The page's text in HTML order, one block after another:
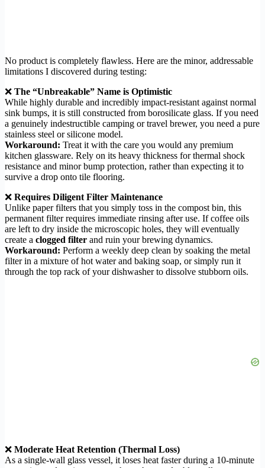
No product is completely flawless. Here are the minor, addressable
limitations I discovered during testing:
❌ The “Unbreakable” Name is Optimistic
While highly durable and incredibly impact-resistant against normal
sink bumps, it is still constructed from borosilicate glass. If you need
a genuinely indestructible camping or travel brewer, you need a pure
stainless steel or silicone model.
Workaround: Treat it with the care you would any premium
kitchen glassware. Rely on its heavy thickness for thermal shock
resistance and minor bump protection, rather than expecting it to
survive a drop onto tile flooring.
❌ Requires Diligent Filter Maintenance
Unlike paper filters that you simply toss in the compost bin, this
permanent filter requires immediate rinsing after use. If coffee oils
are left to dry inside the microscopic holes, they will eventually
create a clogged filter and ruin your brewing dynamics.
Workaround: Perform a weekly deep clean by soaking the metal
filter in a mixture of hot water and baking soap, or simply run it
through the top rack of your dishwasher to dissolve stubborn oils.
❌ Moderate Heat Retention (Thermal Loss)
As a single-wall glass vessel, it loses heat faster during a 10-minute